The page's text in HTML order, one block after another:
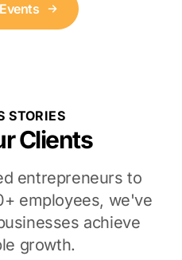
STORIES
Clients
entrepreneurs to
employees, we've
achieve
growth.